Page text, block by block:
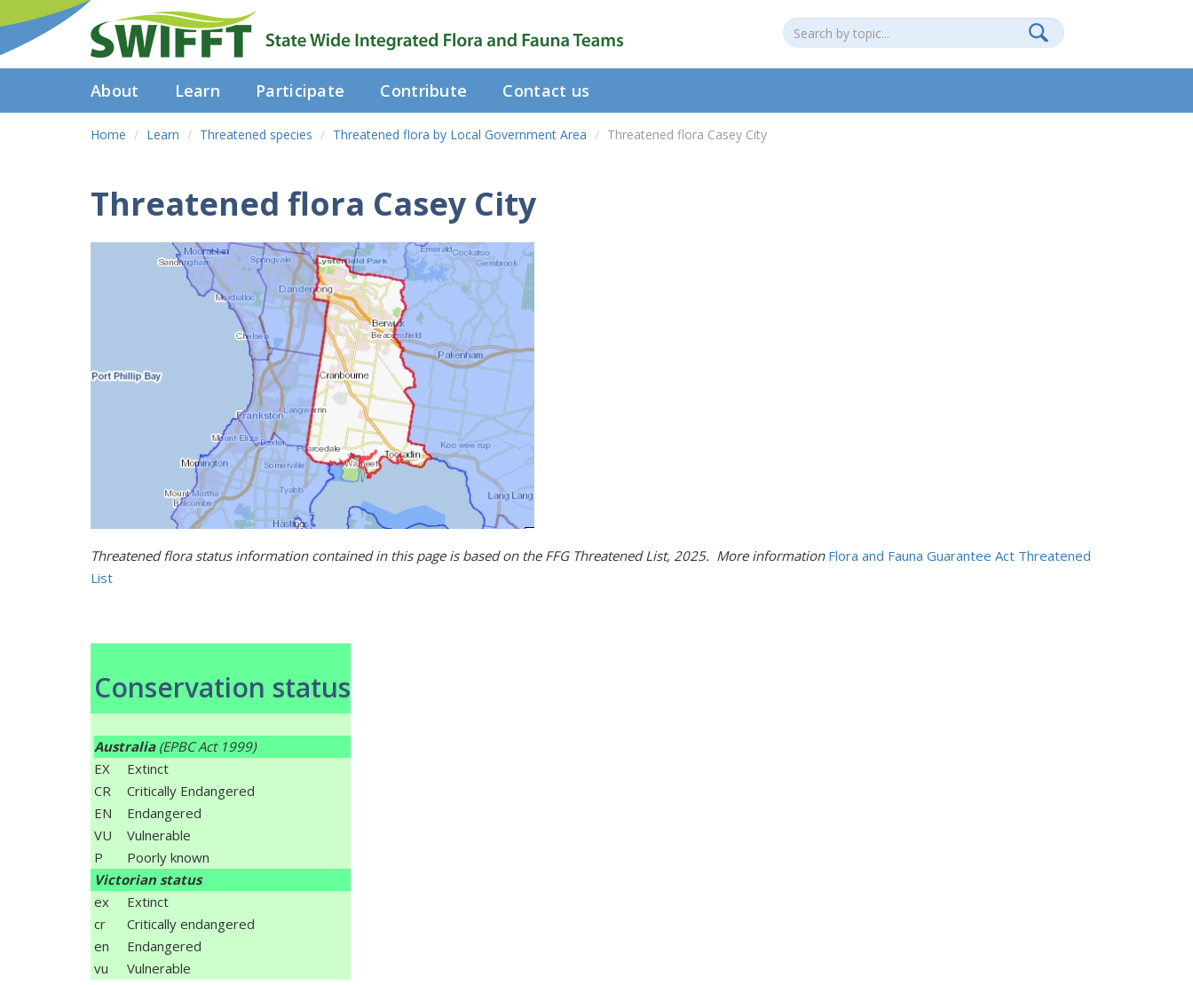
About Learn Participate Contribute Contact us
Home Learn Threatened species Threatened flora by Local Government Area Threatened flora Casey City
Threatened flora Casey City
Threatened flora status information contained in this page is based on the FFG Threatened List, 2025. More information Flora and Fauna Guarantee Act Threatened
List
Conservation status
Australia (EPBC Act 1999)
EX
Extinct
CR
Critically Endangered
EN
Endangered
VU
Vulnerable
P
Poorly known
Victorian status
ex
Extinct
cr
Critically endangered
en
Endangered
vu
Vulnerable